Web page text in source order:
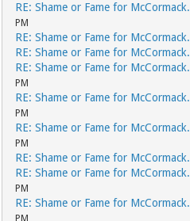
RE: Shame or Fame for McCormack.
PM
RE: Shame or Fame for McCormack.
RE: Shame or Fame for McCormack.
RE: Shame or Fame for McCormack.
PM
RE: Shame or Fame for McCormack.
PM
RE: Shame or Fame for McCormack.
PM
RE: Shame or Fame for McCormack.
RE: Shame or Fame for McCormack.
PM
RE: Shame or Fame for McCormack.
PM